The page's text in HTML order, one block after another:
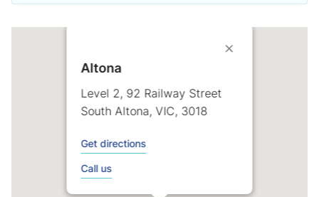
Altona
Level 2, 92 Railway Street
South Altona, VIC, 3018
Get directions
Call us